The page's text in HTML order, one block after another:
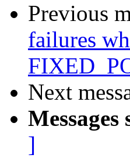
Previous
failures
Next
]